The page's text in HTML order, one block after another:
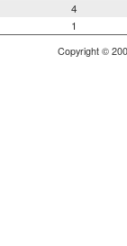
4
1
Copyright ©